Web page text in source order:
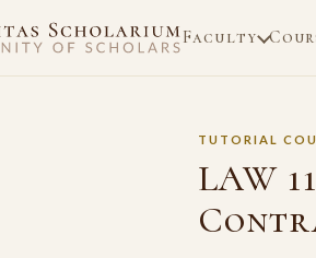
Faculty
TUTORIAL
LAW